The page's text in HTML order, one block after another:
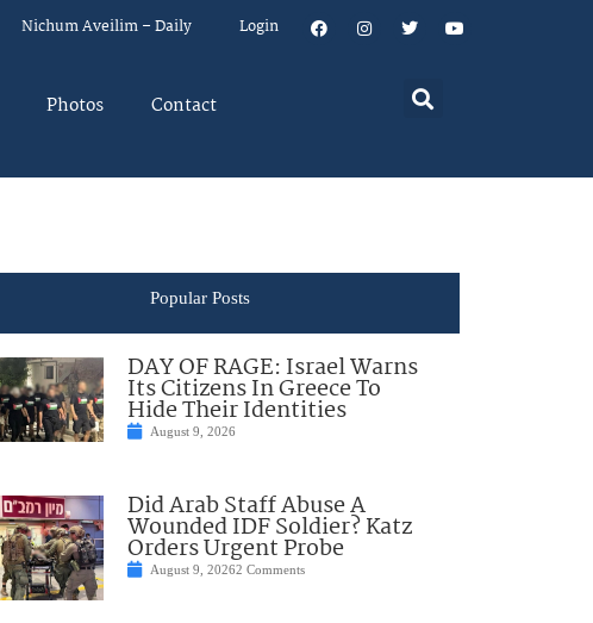
Nichum Aveilim – Daily Login
Photos Contact
Popular Posts
DAY OF RAGE: Israel Warns
Its Citizens In Greece To
Hide Their Identities
August 9, 2026
Did Arab Staff Abuse A
Wounded IDF Soldier? Katz
Orders Urgent Probe
August 9, 20262 Comments